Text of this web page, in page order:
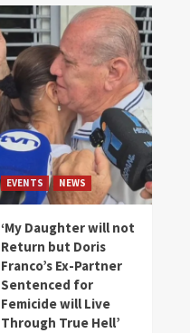
EVENTS NEWS
‘My Daughter will not
Return but Doris
Franco’s Ex-Partner
Sentenced for
Femicide will Live
Through True Hell’